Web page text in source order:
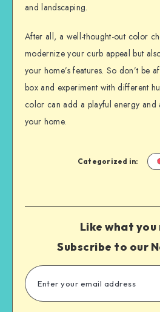
and landscaping.
After all, a well-thought-out color
modernize your curb appeal but
your home’s features. So don’t be
box and experiment with different
color can add a playful energy and
your home.
Categorized in:
Like what you
Subscribe to our